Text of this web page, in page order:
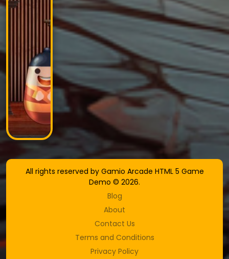
All rights reserved by Gamio Arcade HTML 5 Game
Demo © 2026.
Blog
About
Contact Us
Terms and Conditions
Privacy Policy